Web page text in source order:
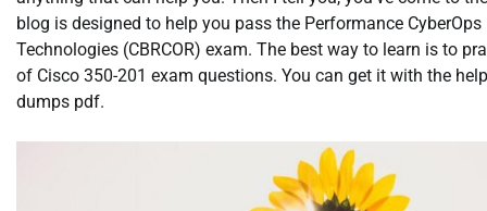
blog is designed to help you pass the Performance
Technologies (CBRCOR) exam. The best way to learn is to
of Cisco 350-201 exam questions. You can get it with the
dumps pdf.